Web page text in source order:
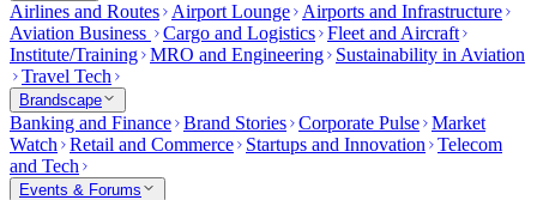
Airlines and Routes Airport Lounge
Airports and Infrastructure
Aviation Business
Cargo and Logistics Fleet and Aircraft
Institute/Training MRO and Engineering
Sustainability in Aviation
Travel Tech
Brandscape
Banking and Finance Brand Stories Corporate Pulse Market
Watch
Retail and Commerce Startups and Innovation
Telecom
and Tech
Events & Forums